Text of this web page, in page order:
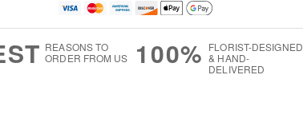
REASONS TO
ORDER FROM US
100% FLORIST-DESIGNED
& HAND-
DELIVERED